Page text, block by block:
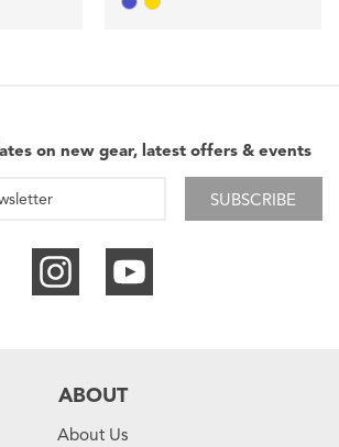
on new gear, latest offers & events
SUBSCRIBE
ABOUT
About Us